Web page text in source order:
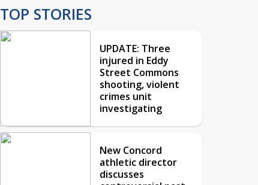
TOP STORIES
UPDATE: Three
injured in Eddy
Street Commons
shooting, violent
crimes unit
investigating
New Concord
athletic director
discusses